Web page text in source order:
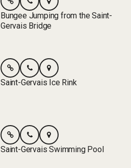
Bungee Jumping from the Saint-
Gervais Bridge
Saint-Gervais Ice Rink
Saint-Gervais Swimming Pool